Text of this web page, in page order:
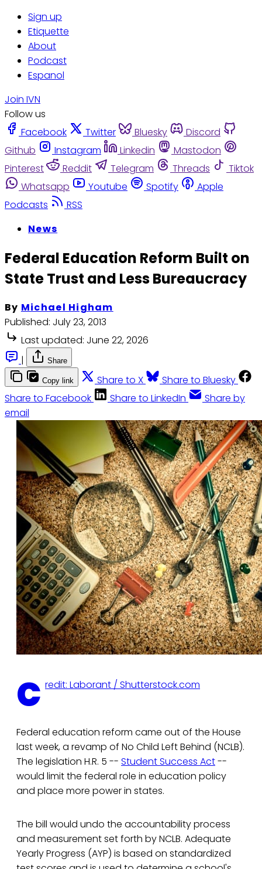
Sign up
Etiquette
About
Podcast
Espanol
Join IVN
Follow us
Facebook
Twitter Bluesky
Discord
Github
Instagram Linkedin
Mastodon
Pinterest
Reddit Telegram Threads
Tiktok
Whatsapp
Youtube Spotify
Apple
Podcasts
RSS
News
Federal Education Reform Built on
State Trust and Less Bureaucracy
By Michael Higham
Published: July 23, 2013
Last updated: June 22, 2026
|
Share
Copy link Share to X
Share to Bluesky
Share to Facebook
Share to LinkedIn
Share by
email
C redit: Laborant / Shutterstock.com
Federal education reform came out of the House
last week, a revamp of No Child Left Behind (NCLB).
The legislation H.R. 5 -- Student Success Act--
would limit the federal role in education policy
and place more power in states.
The bill would undo the accountability process
and measurement set forth by NCLB. Adequate
Yearly Progress (AYP) is based on standardized